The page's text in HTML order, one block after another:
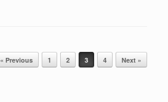
« Previous 1 2 3 4 Next »